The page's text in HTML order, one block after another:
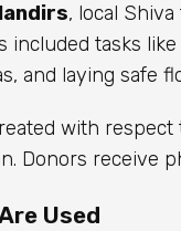
, local
included tasks
and laying safe
with
Donors receive
Used